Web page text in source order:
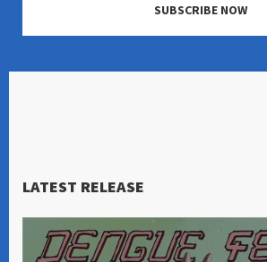
SUBSCRIBE NOW
LATEST RELEASE